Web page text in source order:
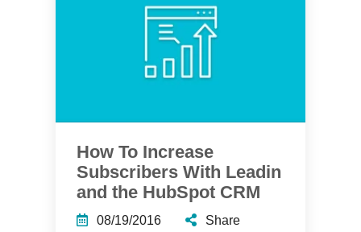
How To Increase
Subscribers With Leadin
and the HubSpot CRM
08/19/2016 Share